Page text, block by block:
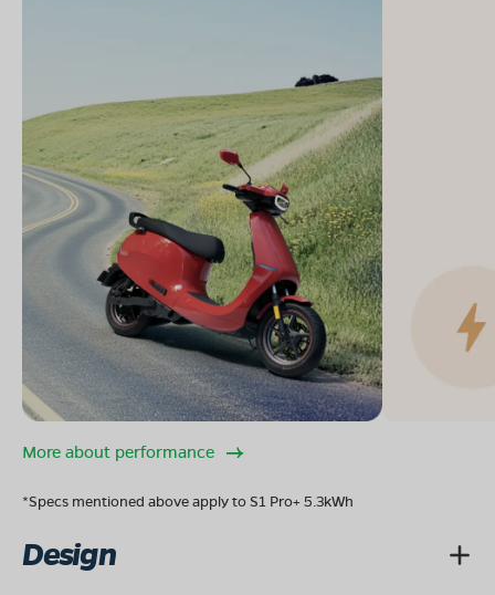
More about performance
*Specs mentioned above apply to S1 Pro+ 5.3kWh
Design